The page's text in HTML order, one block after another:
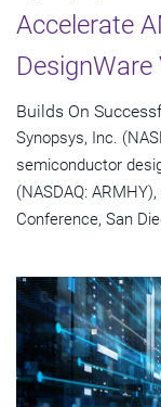
Accelerate
Builds On
Synopsys, Inc.
semiconductor
(NASDAQ:
Conference, San